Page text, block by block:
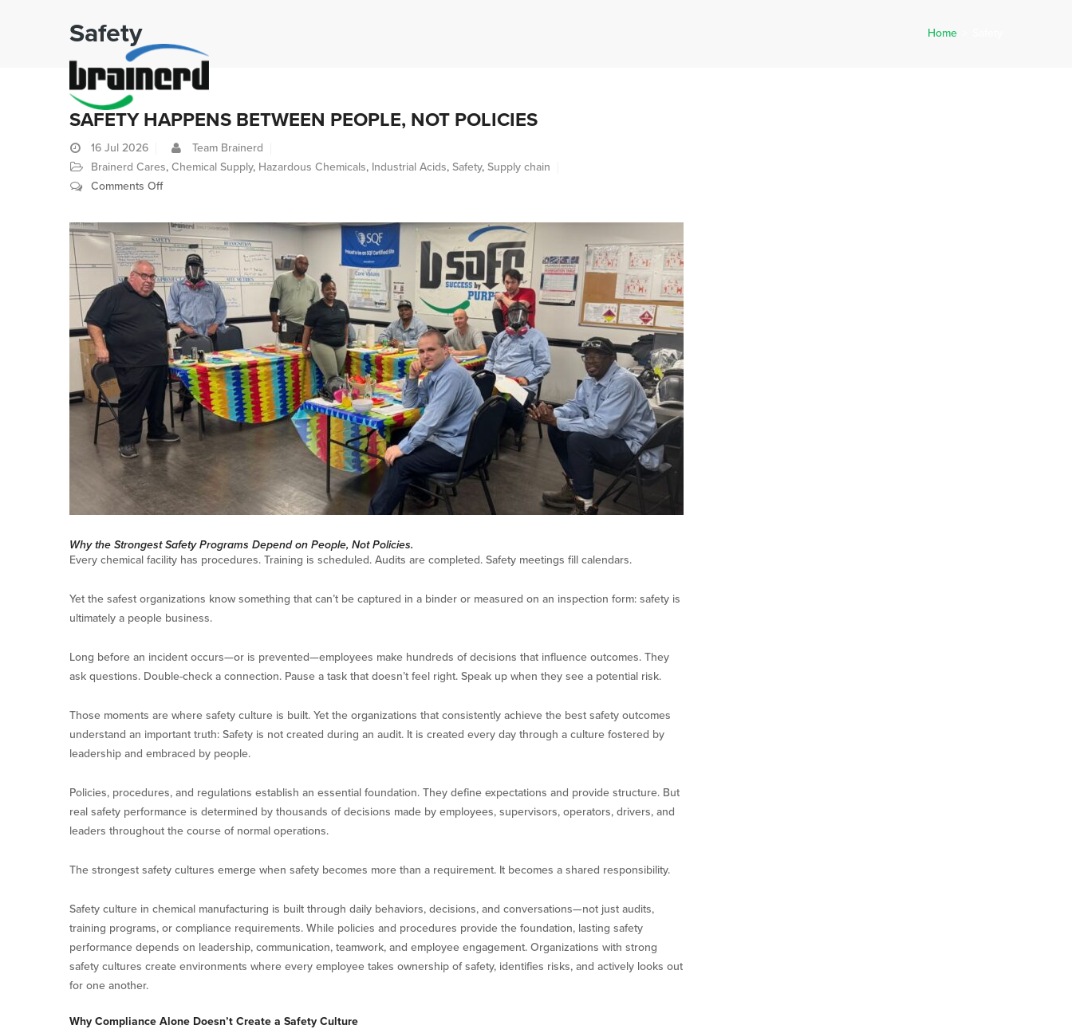
Safety Home
SAFETY HAPPENS BETWEEN PEOPLE, NOT POLICIES
16 Jul 2026
Team Brainerd
Brainerd Cares, Chemical Supply, Hazardous Chemicals, Industrial Acids, Safety, Supply chain
Comments Offon
Happens
Between
People,
Not
Policies
Why the Strongest Safety Programs Depend on People, Not Policies.
Every chemical facility has procedures. Training is scheduled. Audits are completed. Safety meetings fill calendars.
Yet the safest organizations know something that can’t be captured in a binder or measured on an inspection form: safety is
ultimately a people business.
Long before an incident occurs—or is prevented—employees make hundreds of decisions that influence outcomes. They
ask questions. Double-check a connection. Pause a task that doesn’t feel right. Speak up when they see a potential risk.
Those moments are where safety culture is built. Yet the organizations that consistently achieve the best safety outcomes
understand an important truth: Safety is not created during an audit. It is created every day through a culture fostered by
leadership and embraced by people.
Policies, procedures, and regulations establish an essential foundation. They define expectations and provide structure. But
real safety performance is determined by thousands of decisions made by employees, supervisors, operators, drivers, and
leaders throughout the course of normal operations.
The strongest safety cultures emerge when safety becomes more than a requirement. It becomes a shared responsibility.
Safety culture in chemical manufacturing is built through daily behaviors, decisions, and conversations—not just audits,
training programs, or compliance requirements. While policies and procedures provide the foundation, lasting safety
performance depends on leadership, communication, teamwork, and employee engagement. Organizations with strong
safety cultures create environments where every employee takes ownership of safety, identifies risks, and actively looks out
for one another.
Why Compliance Alone Doesn’t Create a Safety Culture